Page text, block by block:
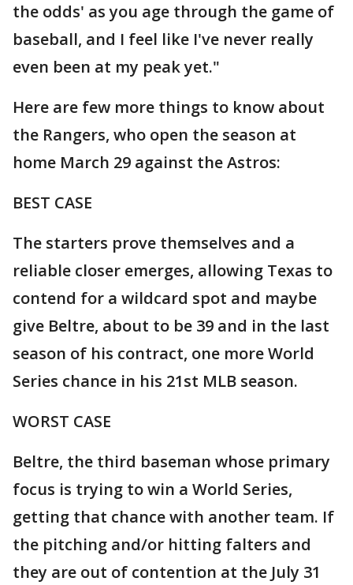
the odds' as you age through the game of
baseball, and I feel like I've never really
even been at my peak yet."
Here are few more things to know about
the Rangers, who open the season at
home March 29 against the Astros:
BEST CASE
The starters prove themselves and a
reliable closer emerges, allowing Texas to
contend for a wildcard spot and maybe
give Beltre, about to be 39 and in the last
season of his contract, one more World
Series chance in his 21st MLB season.
WORST CASE
Beltre, the third baseman whose primary
focus is trying to win a World Series,
getting that chance with another team. If
the pitching and/or hitting falters and
they are out of contention at the July 31